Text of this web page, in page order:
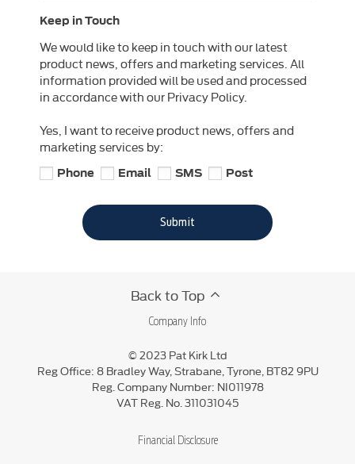
Keep in Touch
We would like to keep in touch with our latest
product news, offers and marketing services. All
information provided will be used and processed
in accordance with our Privacy Policy.
Yes, I want to receive product news, offers and
marketing services by:
Phone Email SMS Post
Submit
Back to Top
Company Info
© 2023 Pat Kirk Ltd
Reg Office: 8 Bradley Way, Strabane, Tyrone, BT82 9PU
Reg. Company Number: NI011978
VAT Reg. No. 311031045
Financial Disclosure